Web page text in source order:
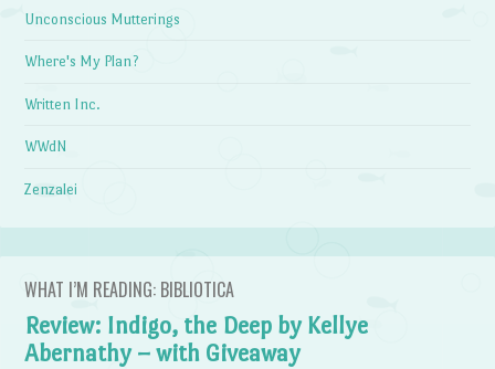
Unconscious Mutterings
Where's My Plan?
Written Inc.
WWdN
Zenzalei
WHAT I’M READING: BIBLIOTICA
Review: Indigo, the Deep by Kellye
Abernathy – with Giveaway